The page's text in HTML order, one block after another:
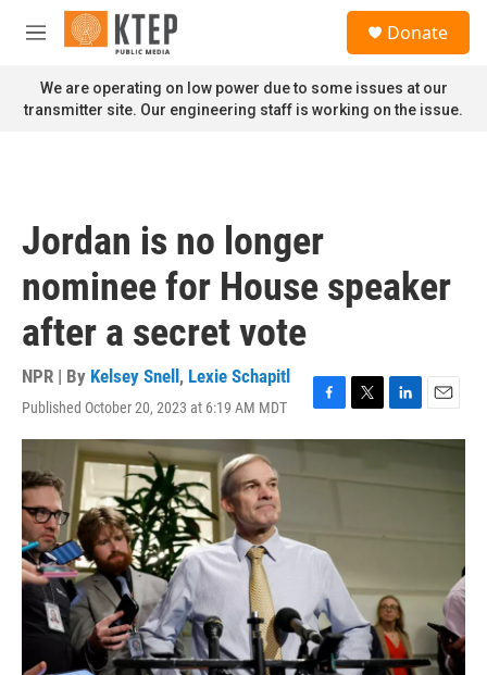
Skip to main content
M
n
u
Donate
We are operating on low power due to some issues at our
transmitter site. Our engineering staff is working on the issue.
Jordan is no longer
nominee for House speaker
after a secret vote
NPR | By Kelsey Snell , Lexie Schapitl
Published October 20, 2023 at 6:19 AM MDT
F
a
c
k
T
w
i
L
i
E
m